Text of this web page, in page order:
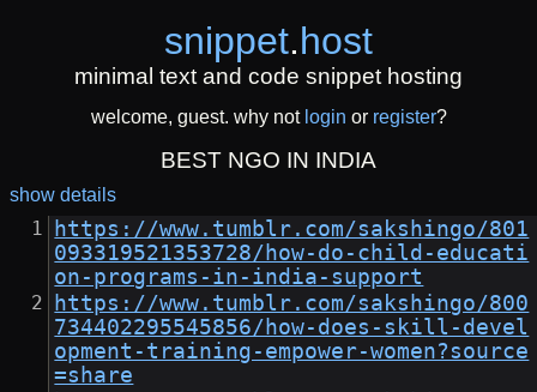
snippet.host
minimal text and code snippet hosting
welcome, guest. why not login or register?
BEST NGO IN INDIA
show details
https://www.tumblr.com/sakshingo/801
093319521353728/how-do-child-educati
on-programs-in-india-support
https://www.tumblr.com/sakshingo/800
734402295545856/how-does-skill-devel
opment-training-empower-women?source
=share